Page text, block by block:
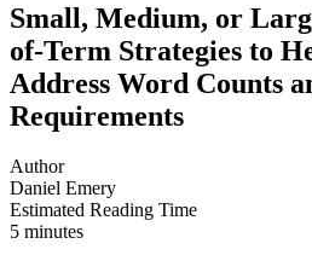
Small, Medium, or
of-Term Strategies to
Address Word Counts
Requirements
Author
Daniel Emery
Estimated Reading Time
5 minutes